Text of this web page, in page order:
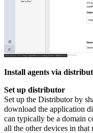
Install agents via
Set up distributor
Set up the Distributor by
download the application
can typically be a domain
all the other devices in that